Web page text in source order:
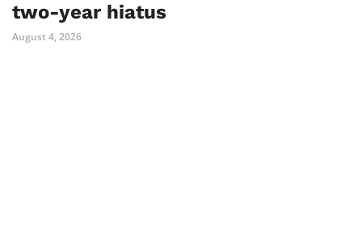
two-year hiatus
August 4, 2026